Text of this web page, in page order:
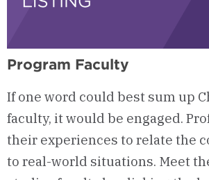
Program Faculty
If one word could best sum up
faculty, it would be engaged.
their experiences to relate the
to real-world situations. Meet